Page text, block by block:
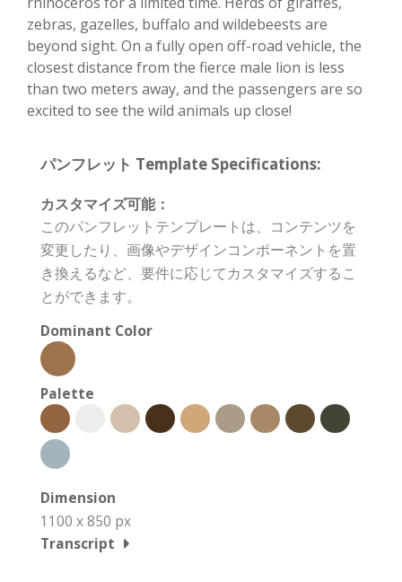
zebras, gazelles, buffalo and wildebeests are
beyond sight. On a fully open off-road vehicle, the
closest distance from the fierce male lion is less
than two meters away, and the passengers are so
excited to see the wild animals up close!
パンフレット Template Specifications:
カスタマイズ可能：
このパンフレットテンプレートは、コンテンツを
変更したり、画像やデザインコンポーネントを置
き換えるなど、要件に応じてカスタマイズするこ
とができます。
Dominant Color
Palette
Dimension
1100 x 850 px
Transcript